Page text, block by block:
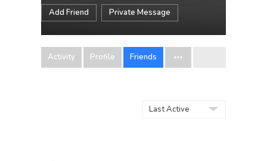
Add Friend Private Message
Activity Profile Friends